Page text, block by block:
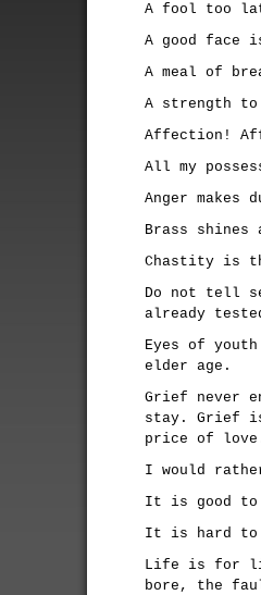
A fool too
A good face
A meal of
A strength
Affection!
All my
Anger
Brass
Chastity is
Do not tell
already
Eyes of
elder age.
Grief never
stay. Grief
price of
I would
It is good to
It is hard to
Life is for
bore, the